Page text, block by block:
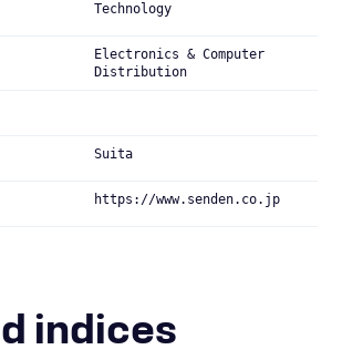
Technology
Electronics & Computer
Distribution
Suita
https://www.senden.co.jp
indices